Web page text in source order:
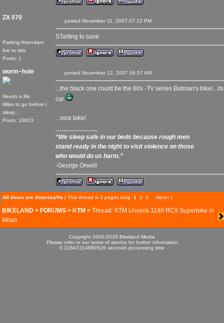
ZX 070
Parking Attendant
live to ride
Posts: 1
posted November 11, 2007 07:12 PM
STarting to save
worm~hole
Needs a life
Miles to go before I
sleep....
Posts: 10623
posted November 12, 2007 06:57 AM
...the black one could be the 60s -TV series Batman's
car
...nice bike!
“We sleep safe in our beds because rough men
stand ready in the night to visit violence on those
who would do us harm.”
-George Orwell
All times are America/Va [ This thread is 3 pages long: 1 2 3 Next» ]
BIKELAND > FORUMS > KTM > Thread: KTM Unveils 1190 RC8 Superbike in
Milan
Copyright 2000-2026 Bikeland Media
Please refer to our terms of service for further information
0.21647214889526 seconds processing time